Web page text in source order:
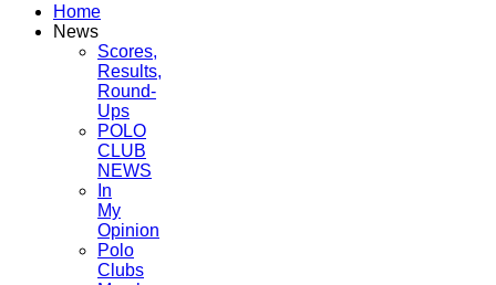
Home
News
Scores,
Results,
Round-
Ups
POLO
CLUB
NEWS
In
My
Opinion
Polo
Clubs